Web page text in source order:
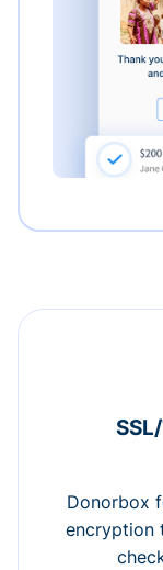
Donorbox
encryption